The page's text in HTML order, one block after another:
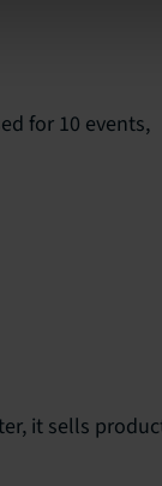
for 10 events,
it sells